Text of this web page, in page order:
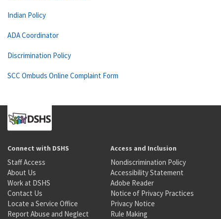
Indian Policy
ADA Coordinator
Discrimination Policy
SCC Ombuds Online Complaint Form
Connect with DSHS
Staff Access
About Us
Work at DSHS
Contact Us
Locate a Service Office
Report Abuse and Neglect
Access and Inclusion
Nondiscrimination Policy
Accessibility Statement
Adobe Reader
Notice of Privacy Practices
Privacy Notice
Rule Making